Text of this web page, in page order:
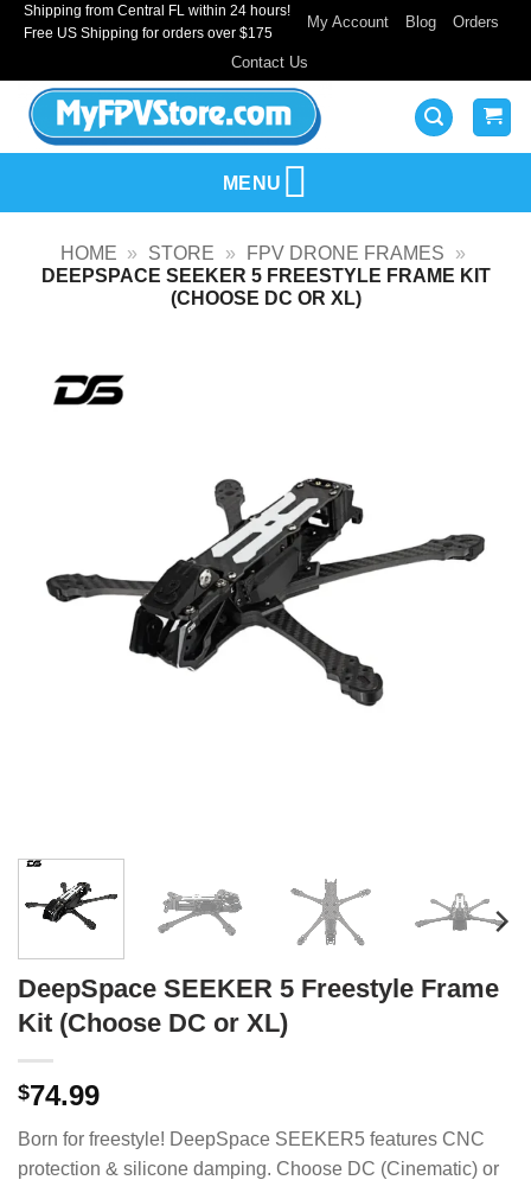
SkipShipping from Central FL within 24 hours!
Free US Shipping for orders over $175
My Account Blog Orders
Contact Us
MENU
HOME » STORE » FPV DRONE FRAMES
»
DEEPSPACE SEEKER 5 FREESTYLE FRAME KIT
(CHOOSE DC OR XL)
DeepSpace SEEKER 5 Freestyle Frame
Kit (Choose DC or XL)
$74.99
Born for freestyle! DeepSpace SEEKER5 features CNC
protection & silicone damping. Choose DC (Cinematic) or